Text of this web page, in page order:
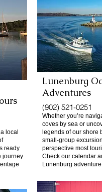
local
ready
journey
Lunenburg
Adventures
(902) 521-0251
Whether you’re
coves by sea or
legends of our shore
small-group
perspective most
Check our calendar
Lunenburg